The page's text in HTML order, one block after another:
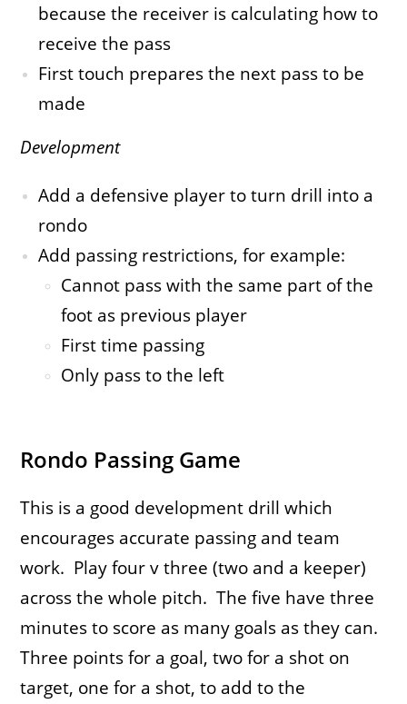
because the receiver is calculating how to
receive the pass
First touch prepares the next pass to be
made
Development
Add a defensive player to turn drill into a
rondo
Add passing restrictions, for example:
Cannot pass with the same part of the
foot as previous player
First time passing
Only pass to the left
Rondo Passing Game
This is a good development drill which
encourages accurate passing and team
work. Play four v three (two and a keeper)
across the whole pitch. The five have three
minutes to score as many goals as they can.
Three points for a goal, two for a shot on
target, one for a shot, to add to the